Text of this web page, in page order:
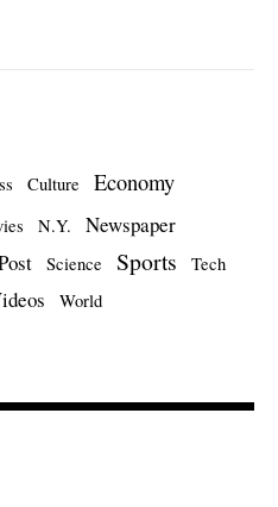
Culture Economy
N.Y. Newspaper
Science Sports
Tech
World